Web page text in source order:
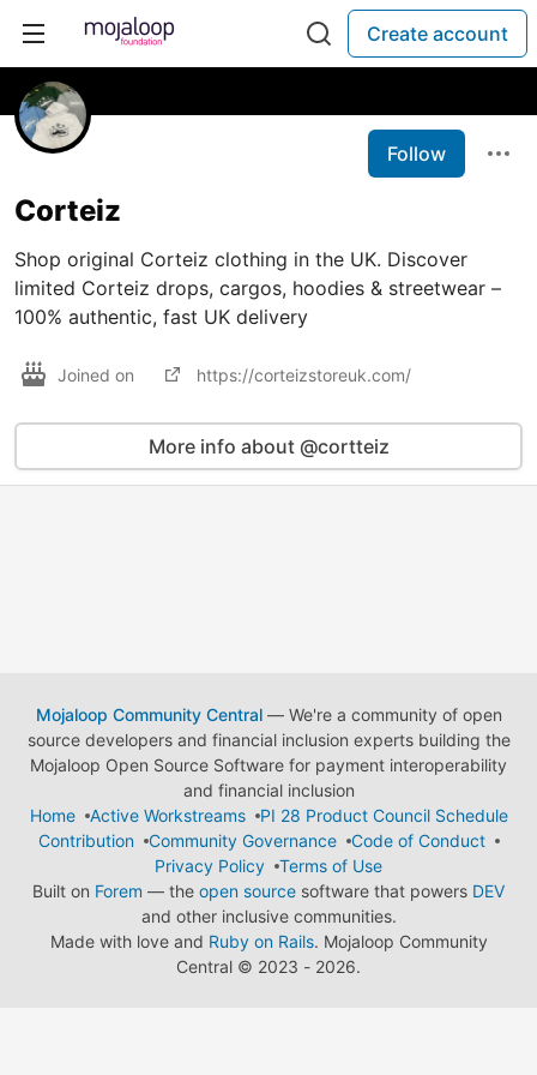
Create account
Follow
Corteiz
Shop original Corteiz clothing in the UK. Discover
limited Corteiz drops, cargos, hoodies & streetwear –
100% authentic, fast UK delivery
Joined on https://corteizstoreuk.com/
More info about @cortteiz
Mojaloop Community Central— We're a community of open
source developers and financial inclusion experts building the
Mojaloop Open Source Software for payment interoperability
and financial inclusion
Home
Active Workstreams
PI 28 Product Council Schedule
Contribution
Community Governance
Code of Conduct
Privacy Policy
Terms of Use
Built on Forem — the open source software that powers DEV
and other inclusive communities.
Made with love and Ruby on Rails. Mojaloop Community
Central © 2023 - 2026.